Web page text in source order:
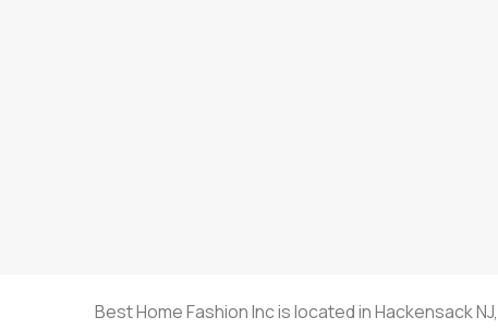
Best Home Fashion Inc is located in Hackensack